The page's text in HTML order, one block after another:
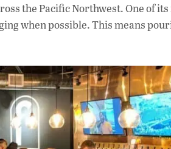
the Pacific Northwest. One of
when possible. This means